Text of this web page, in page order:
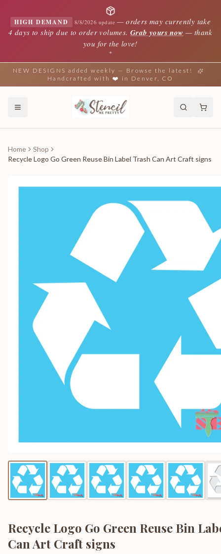
HIGH DEMAND 8/8/2026 update —orders may currently take
4 days to ship due to order volumes. Grab yours now — thank
you for the love!
✦
NEW DESIGNS added weekly — Browse the latest!
Handcrafted with ❤️ in Denver, CO
Home
Shop
Recycle Logo Go Green Reuse Bin Label Trash Can Art Craft signs
Recycle Logo Go Green Reuse Bin
Can Art Craft signs